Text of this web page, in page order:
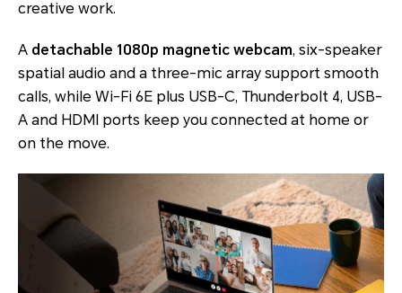
creative work.
A detachable 1080p magnetic webcam, six-speaker
spatial audio and a three-mic array support smooth
calls, while Wi-Fi 6E plus USB-C, Thunderbolt 4, USB-
A and HDMI ports keep you connected at home or
on the move.